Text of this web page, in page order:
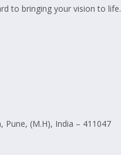
to bringing your vision to life.
Pune, (M.H), India – 411047